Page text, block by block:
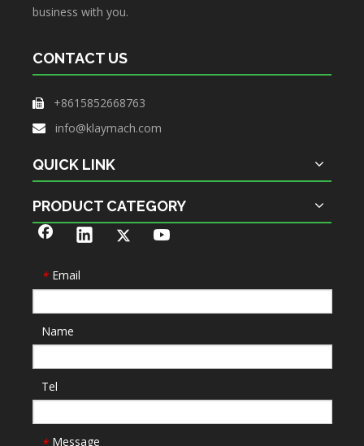
business with you.
CONTACT US
 +8615852668763
 info@klaymach.com
QUICK LINK
PRODUCT CATEGORY
* Email
Name
Tel
Message